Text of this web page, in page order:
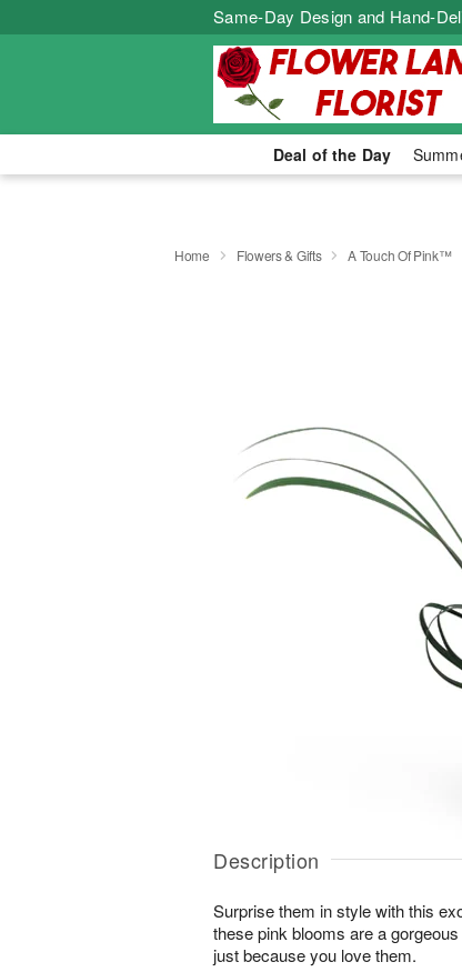
Same-Day Design and Hand-
Deal of the Day
Home Flowers & Gifts A Touch Of Pink™
Description
Surprise them in style with this
these pink blooms are a
just because you love them.